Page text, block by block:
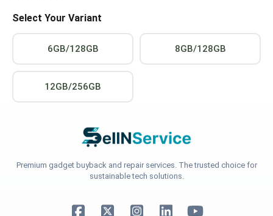
Select Your Variant
6GB/128GB 8GB/128GB
12GB/256GB
Premium gadget buyback and repair services. The trusted choice for
sustainable tech solutions.